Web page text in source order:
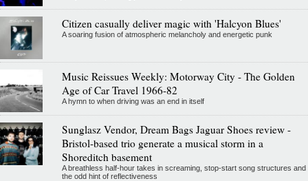
Citizen casually deliver magic with 'Halcyon Blues'
A soaring fusion of atmospheric melancholy and energetic punk
Music Reissues Weekly: Motorway City - The Golden
Age of Car Travel 1966-82
A hymn to when driving was an end in itself
Sunglasz Vendor, Dream Bags Jaguar Shoes review -
Bristol-based trio generate a musical storm in a
Shoreditch basement
A breathless half-hour takes in screaming, stop-start song structures and
the odd hint of reflectiveness